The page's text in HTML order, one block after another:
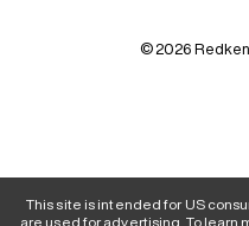
© 2026
This site is intended for US
are used for advertising. To learn